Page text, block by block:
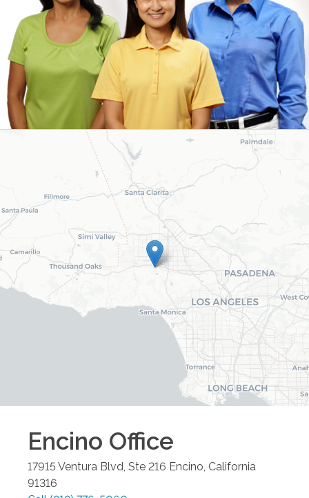
Encino Office
17915 Ventura Blvd, Ste 216 Encino California
91316